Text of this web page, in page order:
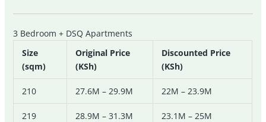
3 Bedroom + DSQ Apartments
Size
(sqm)
Original Price
(KSh)
Discounted Price
(KSh)
210 27.6M – 29.9M 22M – 23.9M
219 28.9M – 31.3M 23.1M – 25M